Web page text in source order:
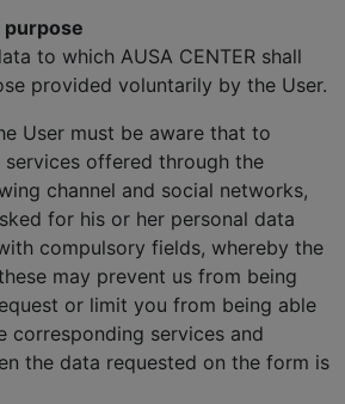
purpose
to which AUSA CENTER shall
provided voluntarily by the User.
User must be aware that to
offered through the
channel and social networks,
for his or her personal data
compulsory fields, whereby the
may prevent us from being
or limit you from being able
corresponding services and
the data requested on the form is